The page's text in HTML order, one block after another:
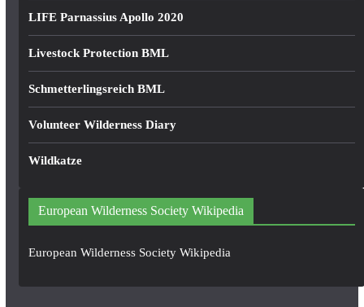
LIFE Parnassius Apollo 2020
Livestock Protection BML
Schmetterlingsreich BML
Volunteer Wilderness Diary
Wildkatze
European Wilderness Society Wikipedia
European Wilderness Society Wikipedia